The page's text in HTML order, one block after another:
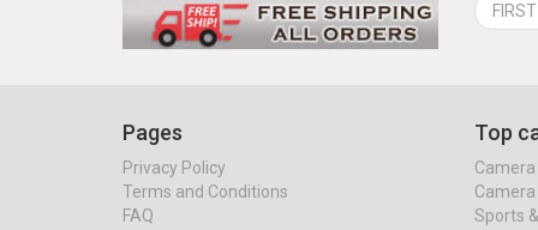
Pages
Privacy Policy
Terms and Conditions
FAQ
Top
Sports